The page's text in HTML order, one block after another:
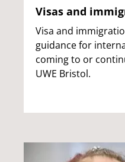
Visas and
Visa and
guidance for
coming to or
UWE Bristol.